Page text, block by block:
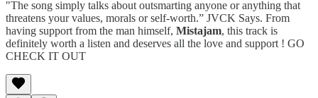
"The song simply talks about outsmarting anyone or anything that
threatens your values, morals or self-worth.” JVCK Says. From
having support from the man himself, Mistajam, this track is
definitely worth a listen and deserves all the love and support ! GO
CHECK IT OUT